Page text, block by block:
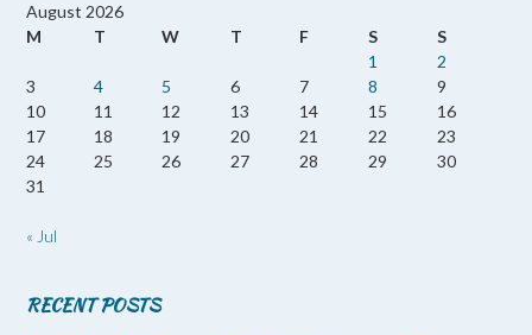
August 2026
M
T W T F S
S
1
2
3
4 5 6 7 8
9
10
11 12 13 14 15
16
17
18 19 20 21 22
23
24
25 26 27 28 29
30
31
« Jul
RECENT POSTS